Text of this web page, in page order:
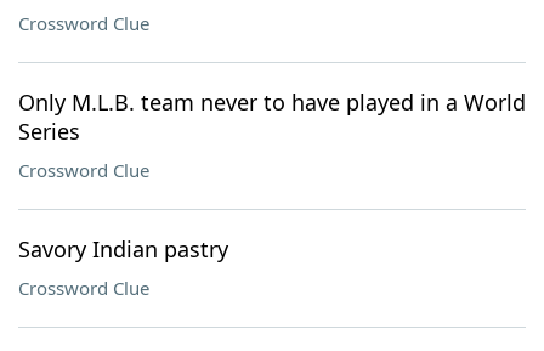
Crossword Clue
Only M.L.B. team never to have played in a World
Series
Crossword Clue
Savory Indian pastry
Crossword Clue